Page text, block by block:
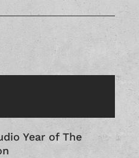
Year of The